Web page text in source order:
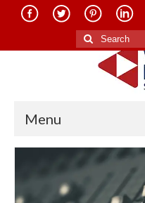
Search
for:
Menu
About Us